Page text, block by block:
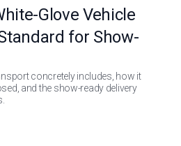
Glove Vehicle
for Show-
concretely includes, how it
and the show-ready delivery